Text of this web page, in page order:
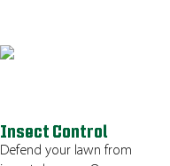
Insect Control
Defend your lawn from